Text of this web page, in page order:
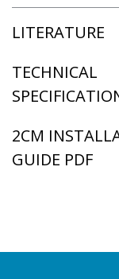
LITERATURE
TECHNICAL
2CM
GUIDE PDF